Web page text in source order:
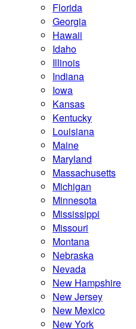
Florida
Georgia
Hawaii
Idaho
Illinois
Indiana
Iowa
Kansas
Kentucky
Louisiana
Maine
Maryland
Massachusetts
Michigan
Minnesota
Mississippi
Missouri
Montana
Nebraska
Nevada
New Hampshire
New Jersey
New Mexico
New York